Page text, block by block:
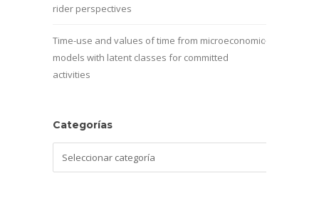
rider perspectives
Time-use and values of time from microeconomic
models with latent classes for committed
activities
Categorías